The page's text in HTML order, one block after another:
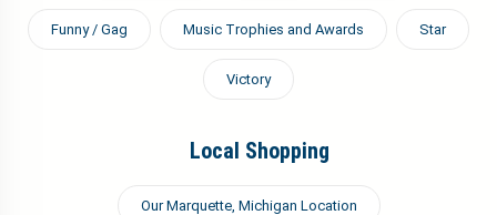
Funny / Gag Music Trophies and Awards Star
Victory
Local Shopping
Our Marquette, Michigan Location